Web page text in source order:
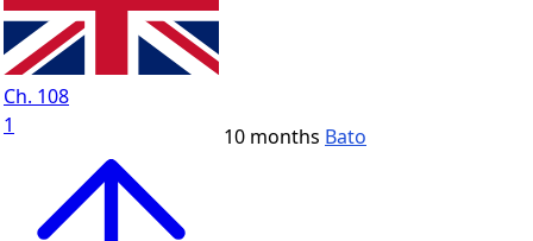
Ch. 108
1
10 months Bato